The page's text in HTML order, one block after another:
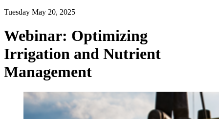
Tuesday May 20, 2025
Webinar: Optimizing
Irrigation and Nutrient
Management